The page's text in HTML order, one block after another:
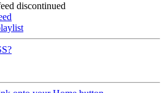
discontinued